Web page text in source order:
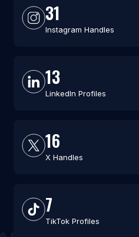
31
Instagram Handles
13
LinkedIn Profiles
16
X Handles
7
TikTok Profiles